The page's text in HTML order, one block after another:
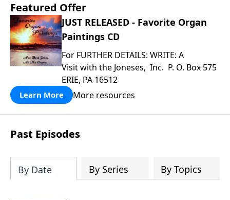
Featured Offer
JUST RELEASED - Favorite Organ
Paintings CD
For FURTHER DETAILS: WRITE: A
Visit with the Joneses, Inc. P. O. Box 575
ERIE, PA 16512
Learn More More resources
Past Episodes
By Date By Series By Topics